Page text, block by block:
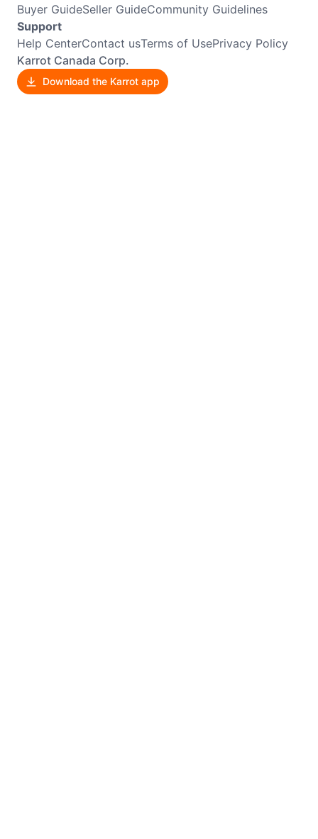
Buyer GuideSeller GuideCommunity Guidelines
Support
Help CenterContact usTerms of UsePrivacy Policy
Karrot Canada Corp.
Download the Karrot app